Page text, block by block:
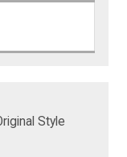
Style